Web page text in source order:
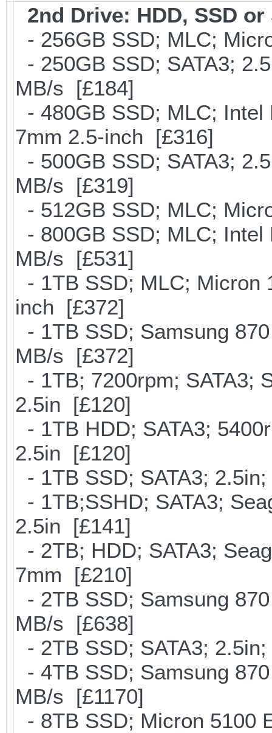
2nd Drive: HDD, SSD or
- 256GB SSD; MLC;
- 250GB SSD; SATA3;
MB/s [£184]
- 480GB SSD; MLC; Intel
7mm 2.5-inch [£316]
- 500GB SSD; SATA3;
MB/s [£319]
- 512GB SSD; MLC;
- 800GB SSD; MLC; Intel
MB/s [£531]
- 1TB SSD; MLC; Micron
inch [£372]
- 1TB SSD; Samsung
MB/s [£372]
- 1TB; 7200rpm; SATA3;
2.5in [£120]
- 1TB HDD; SATA3;
2.5in [£120]
- 1TB SSD; SATA3;
- 1TB;SSHD; SATA3;
2.5in [£141]
- 2TB; HDD; SATA3;
7mm [£210]
- 2TB SSD; Samsung
MB/s [£638]
- 2TB SSD; SATA3;
- 4TB SSD; Samsung
MB/s [£1170]
- 8TB SSD; Micron 5100